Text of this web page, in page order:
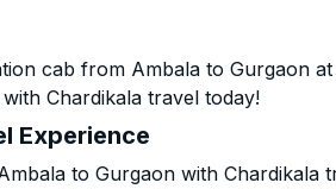
cab from Ambala to Gurgaon
Chardikala travel today!
Experience
to Gurgaon with Chardikala